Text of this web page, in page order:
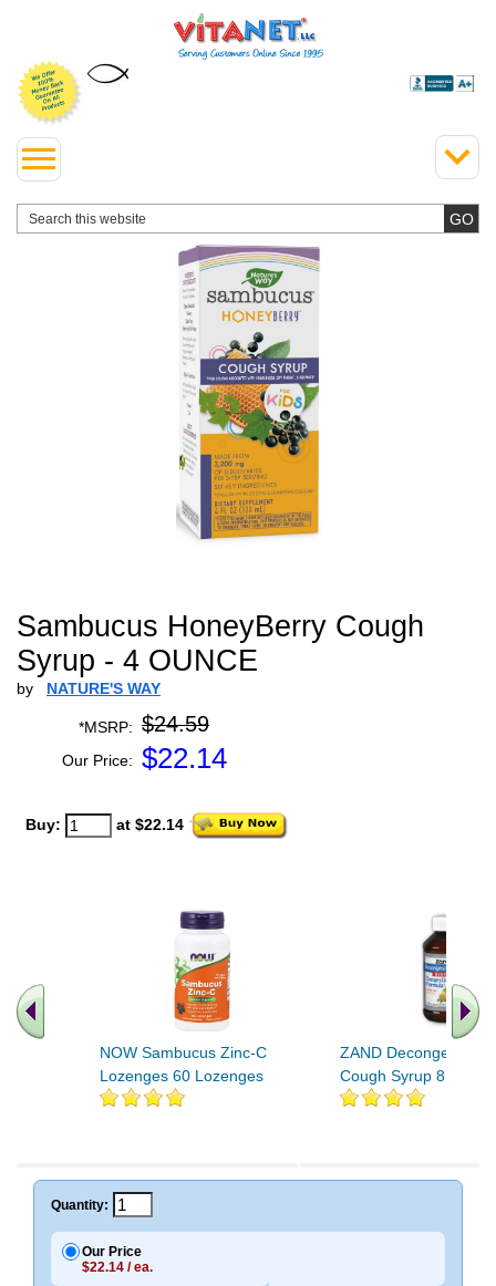
Sambucus HoneyBerry Cough
Syrup - 4 OUNCE
by NATURE'S WAY
*MSRP: $24.59
Our Price: $22.14
Buy: at $22.14
NOW Sambucus Zinc-C
Lozenges 60 Lozenges
ZAND Decongest
Cough Syrup 8 oz
Quantity:
Our Price
$22.14 / ea.